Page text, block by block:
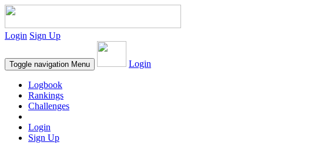
Login Sign Up
Toggle navigation Menu Login
Logbook
Rankings
Challenges
Login
Sign Up